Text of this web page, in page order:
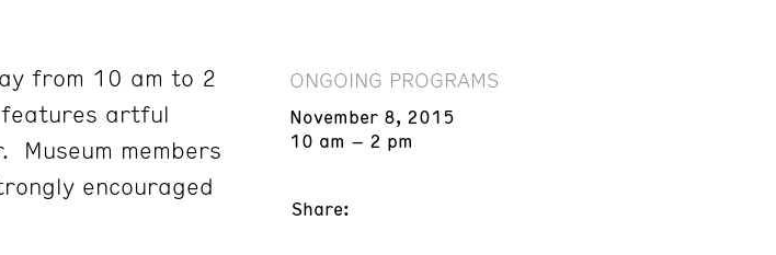
from 10 am to 2
features artful
Museum members
encouraged
ONGOING PROGRAMS
November 8, 2015
10 am – 2 pm
Share: